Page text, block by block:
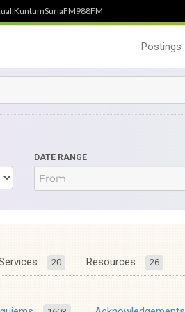
KuntumSuriaFM988FM
Postings
DATE RANGE
20 Resources 26